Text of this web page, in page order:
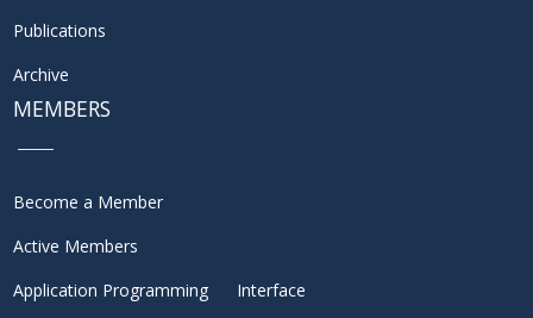
Publications
Archive
MEMBERS
Become a Member
Active Members
Application Programming Interface